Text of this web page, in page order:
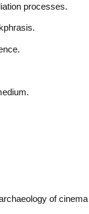
processes.
of